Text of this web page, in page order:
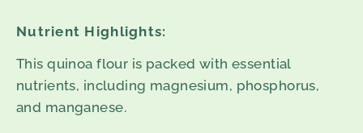
Nutrient Highlights:
This quinoa flour is packed with essential
nutrients, including magnesium, phosphorus,
and manganese.